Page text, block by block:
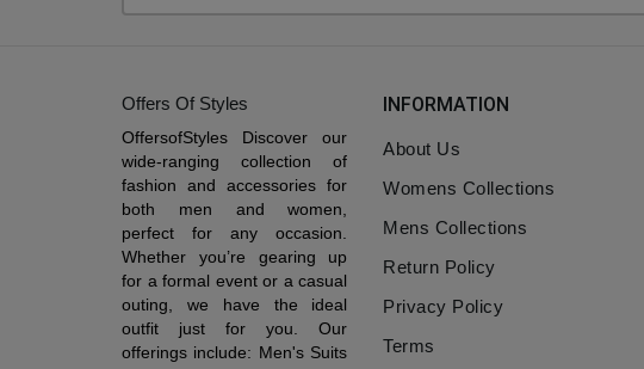
Offers Of Styles
OffersofStyles Discover our
wide-ranging collection of
fashion and accessories for
both men and women,
perfect for any occasion.
Whether you’re gearing up
for a formal event or a casual
outing, we have the ideal
outfit just for you. Our
offerings include: Men's Suits
INFORMATION
About Us
Womens Collections
Mens Collections
Return Policy
Privacy Policy
Terms